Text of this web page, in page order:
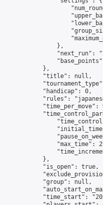
                },
"next_run":
            },
            "title": null,
            "handicap": 0,
"rules":
"time_per_move":
"max_time":
            },
            "is_open": true,
            "group": null,
"time_start":